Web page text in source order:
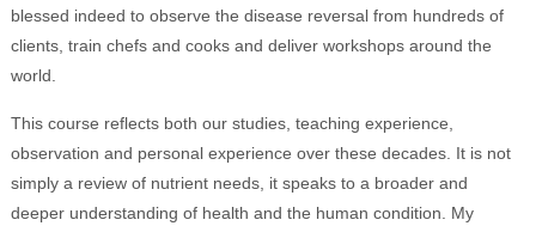
blessed indeed to observe the disease reversal from hundreds of
clients, train chefs and cooks and deliver workshops around the
world.
This course reflects both our studies, teaching experience,
observation and personal experience over these decades. It is not
simply a review of nutrient needs, it speaks to a broader and
deeper understanding of health and the human condition. My